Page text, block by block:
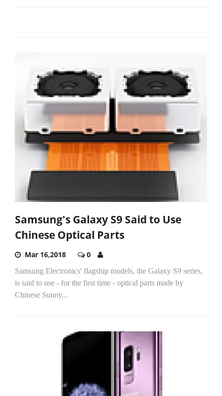
Samsung's Galaxy S9 Said to Use
Chinese Optical Parts
Mar 16,2018 0
Samsung Electronics' flagship models, the Galaxy S9 series,
is said to use - for the first time - optical parts made by
Chinese Sunny...